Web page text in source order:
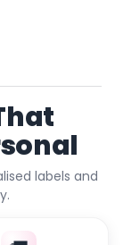
labels and